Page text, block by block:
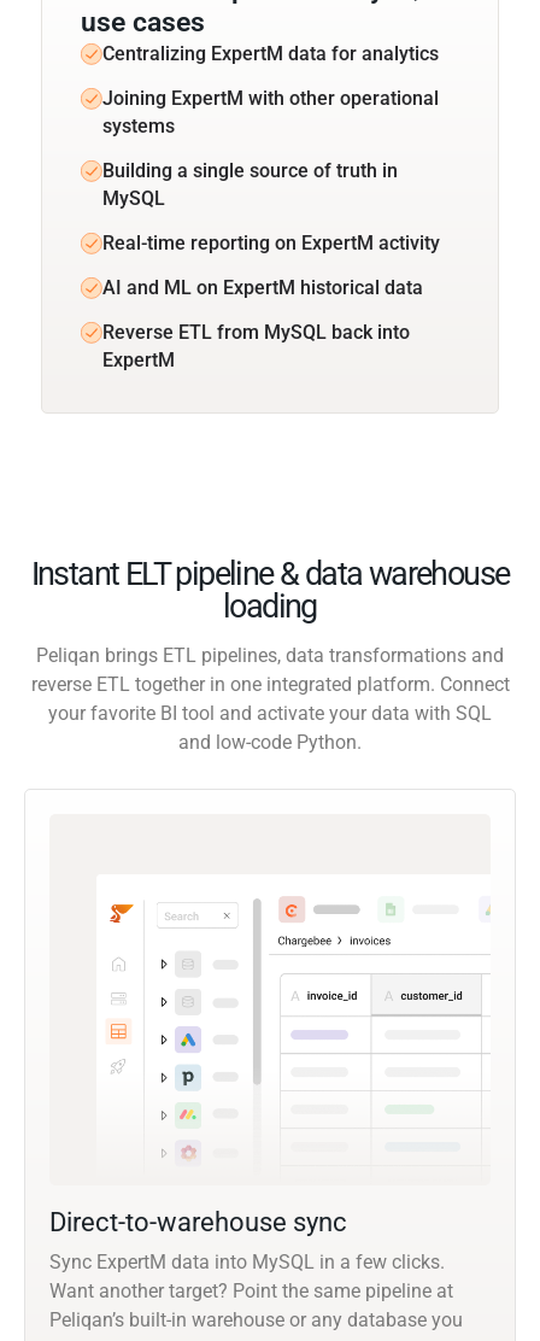
use cases
Centralizing ExpertM data for analytics
Joining ExpertM with other operational
systems
Building a single source of truth in
MySQL
Real-time reporting on ExpertM activity
AI and ML on ExpertM historical data
Reverse ETL from MySQL back into
ExpertM
Instant ELT pipeline & data warehouse
loading
Peliqan brings ETL pipelines, data transformations and
reverse ETL together in one integrated platform. Connect
your favorite BI tool and activate your data with SQL
and low-code Python.
Direct-to-warehouse sync
Sync ExpertM data into MySQL in a few clicks.
Want another target? Point the same pipeline at
Peliqan’s built-in warehouse or any database you